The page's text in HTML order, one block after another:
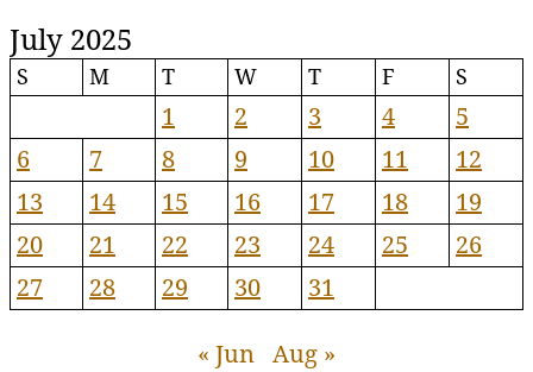
July 2025
S M T W T F S
1 2 3 4
5
6
7 8 9 10 11
12
13
14 15 16 17 18
19
20
21 22 23 24 25
26
27
28 29 30 31
« Jun Aug »